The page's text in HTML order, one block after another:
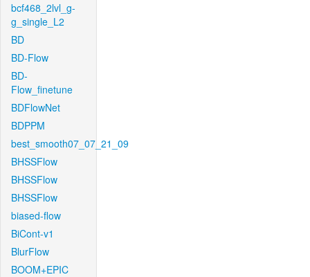
bcf468_2lvl_g-
g_single_L2
BD
BD-Flow
BD-
Flow_finetune
BDFlowNet
BDPPM
best_smooth07_07_21_09
BHSSFlow
BHSSFlow
BHSSFlow
biased-flow
BiCont-v1
BlurFlow
BOOM+EPIC